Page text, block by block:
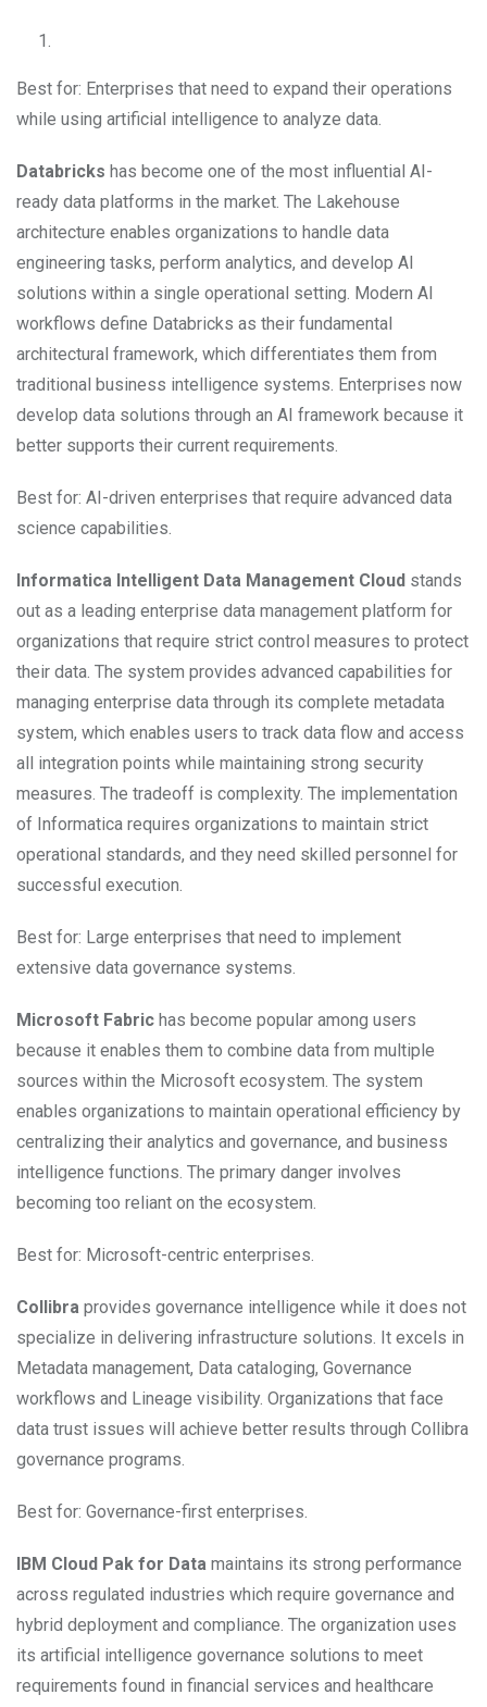
Best for: Enterprises that need to expand their operations
while using artificial intelligence to analyze data.
Databricks has become one of the most influential AI-
ready data platforms in the market. The Lakehouse
architecture enables organizations to handle data
engineering tasks, perform analytics, and develop AI
solutions within a single operational setting. Modern AI
workflows define Databricks as their fundamental
architectural framework, which differentiates them from
traditional business intelligence systems. Enterprises now
develop data solutions through an AI framework because it
better supports their current requirements.
Best for: AI-driven enterprises that require advanced data
science capabilities.
Informatica Intelligent Data Management Cloud stands
out as a leading enterprise data management platform for
organizations that require strict control measures to protect
their data. The system provides advanced capabilities for
managing enterprise data through its complete metadata
system, which enables users to track data flow and access
all integration points while maintaining strong security
measures. The tradeoff is complexity. The implementation
of Informatica requires organizations to maintain strict
operational standards, and they need skilled personnel for
successful execution.
Best for: Large enterprises that need to implement
extensive data governance systems.
Microsoft Fabric has become popular among users
because it enables them to combine data from multiple
sources within the Microsoft ecosystem. The system
enables organizations to maintain operational efficiency by
centralizing their analytics and governance, and business
intelligence functions. The primary danger involves
becoming too reliant on the ecosystem.
Best for: Microsoft-centric enterprises.
Collibra provides governance intelligence while it does not
specialize in delivering infrastructure solutions. It excels in
Metadata management, Data cataloging, Governance
workflows and Lineage visibility. Organizations that face
data trust issues will achieve better results through Collibra
governance programs.
Best for: Governance-first enterprises.
IBM Cloud Pak for Data maintains its strong performance
across regulated industries which require governance and
hybrid deployment and compliance. The organization uses
its artificial intelligence governance solutions to meet
requirements found in financial services and healthcare